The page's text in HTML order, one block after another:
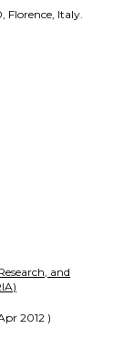
Florence, Italy.
and
2012 )